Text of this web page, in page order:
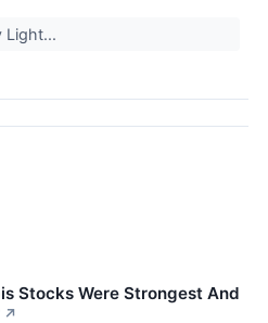
Light...
Stocks Were Strongest And
↗